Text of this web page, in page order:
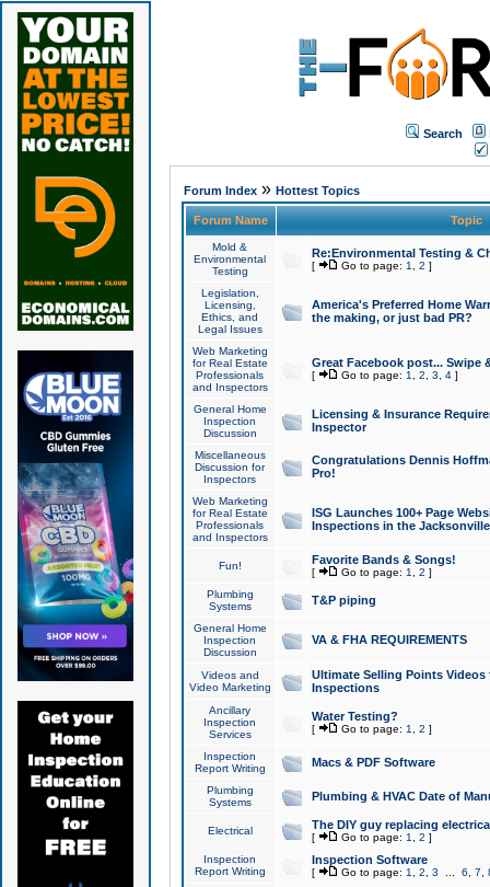
Search
Forum Index» Hottest Topics
Forum Name Topic
Mold &
Environmental
Testing
Re:Environmental Testing &
[ Go to page: 1 2 ]
Legislation,
Licensing,
Ethics, and
Legal Issues
America's Preferred Home
the making, or just bad PR?
Web Marketing
for Real Estate
Professionals
and Inspectors
Great Facebook post... Swipe
[ Go to page: 1 2 3 4]
General Home
Inspection
Discussion
Licensing & Insurance
Inspector
Miscellaneous
Discussion for
Inspectors
Congratulations Dennis
Pro!
Web Marketing
for Real Estate
Professionals
and Inspectors
ISG Launches 100+ Page
Inspections in the Jacksonville
Fun! Favorite Bands & Songs!
[ Go to page: 1 2 ]
Plumbing
Systems
T&P piping
General Home
Inspection
Discussion
VA & FHA REQUIREMENTS
Videos and
Video Marketing
Ultimate Selling Points
Inspections
Ancillary
Inspection
Services
Water Testing?
[ Go to page: 1 2 ]
Inspection
Report Writing
Macs & PDF Software
Plumbing
Systems
Plumbing & HVAC Date of
Electrical The DIY guy replacing
[ Go to page: 1 2 ]
Inspection
Report Writing
Inspection Software
[ Go to page: 1 2 3 6 7